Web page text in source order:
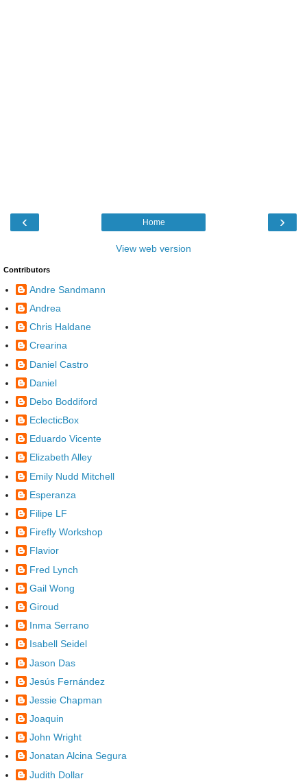
‹ ›
Home
View web version
Contributors
Andre Sandmann
Andrea
Chris Haldane
Crearina
Daniel Castro
Daniel
Debo Boddiford
EclecticBox
Eduardo Vicente
Elizabeth Alley
Emily Nudd Mitchell
Esperanza
Filipe LF
Firefly Workshop
Flavior
Fred Lynch
Gail Wong
Giroud
Inma Serrano
Isabell Seidel
Jason Das
Jesús Fernández
Jessie Chapman
Joaquin
John Wright
Jonatan Alcina Segura
Judith Dollar